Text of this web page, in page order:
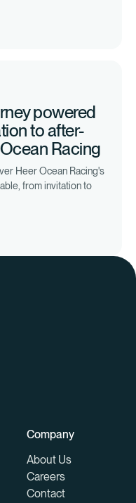
powered
to after-
Racing
Heer Ocean Racing's
from invitation to
Company
About Us
Careers
Contact